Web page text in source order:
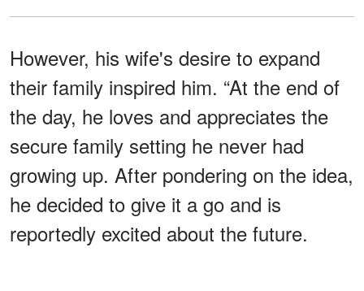
However, his wife's desire to expand
their family inspired him. “At the end of
the day, he loves and appreciates the
secure family setting he never had
growing up. After pondering on the idea,
he decided to give it a go and is
reportedly excited about the future.